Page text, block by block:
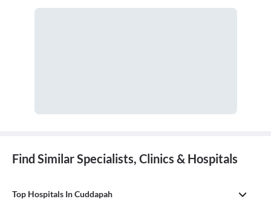
Find Similar Specialists, Clinics & Hospitals
Top Hospitals In Cuddapah